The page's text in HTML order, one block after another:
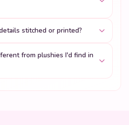
stitched or printed?
from plushies I'd find in